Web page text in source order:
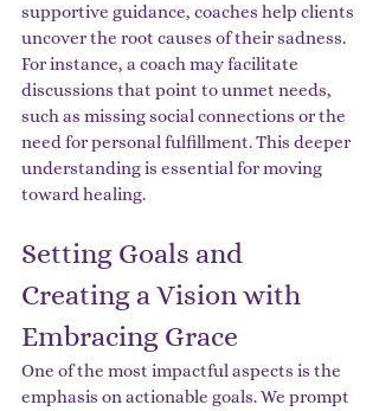
supportive guidance, coaches help clients
uncover the root causes of their sadness.
For instance, a coach may facilitate
discussions that point to unmet needs,
such as missing social connections or the
need for personal fulfillment. This deeper
understanding is essential for moving
toward healing.
Setting Goals and
Creating a Vision with
Embracing Grace
One of the most impactful aspects is the
emphasis on actionable goals. We prompt